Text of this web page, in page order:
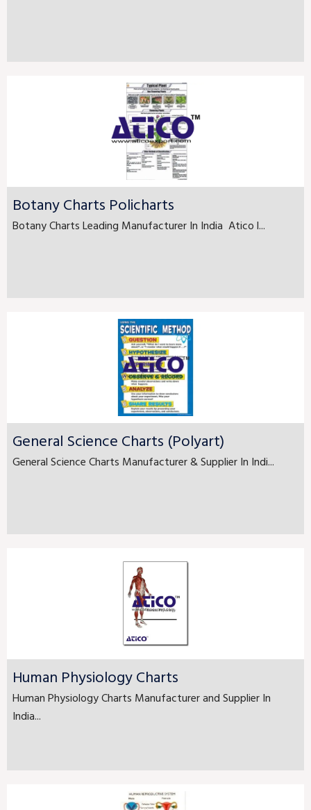
Botany Charts Policharts
Botany Charts Leading Manufacturer In India Atico l...
General Science Charts (Polyart)
General Science Charts Manufacturer & Supplier In Indi...
Human Physiology Charts
Human Physiology Charts Manufacturer and Supplier In
India...